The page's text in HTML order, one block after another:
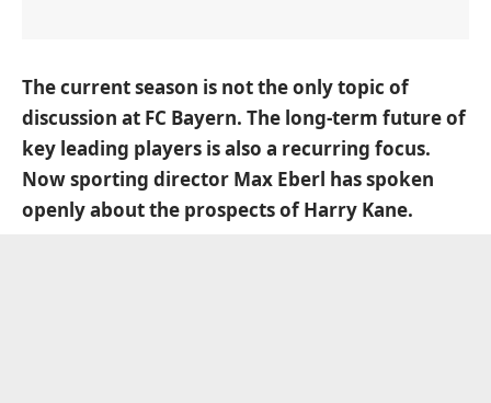
The current season is not the only topic of
discussion at FC Bayern. The long-term future of
key leading players is also a recurring focus.
Now sporting director Max Eberl has spoken
openly about the prospects ofHarry Kane.